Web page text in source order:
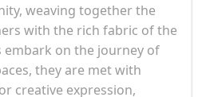
weaving together the
with the rich fabric of the
embark on the journey of
they are met with
creative expression,